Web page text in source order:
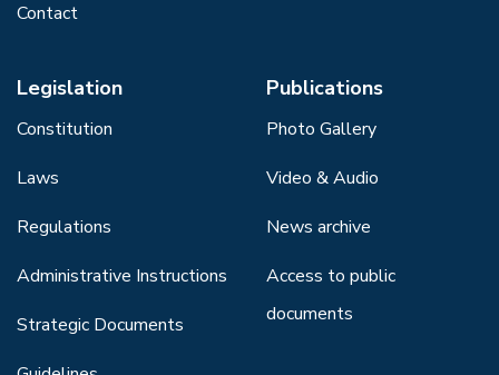
Contact
Legislation
Constitution
Laws
Regulations
Administrative Instructions
Strategic Documents
Publications
Photo Gallery
Video & Audio
News archive
Access to public
documents